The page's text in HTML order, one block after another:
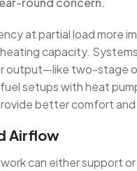
at partial load more
capacity.
output—like two-stage
fuel setups with heat
better comfort and
Airflow
can either support